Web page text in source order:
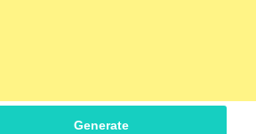
Generate